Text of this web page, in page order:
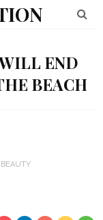
END
BEACH
BEAUTY